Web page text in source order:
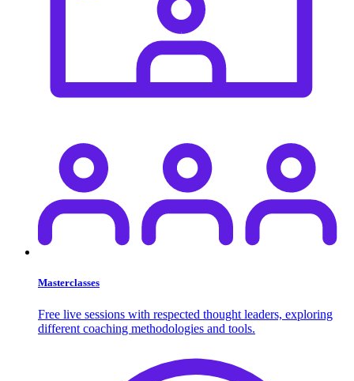
Masterclasses
Free live sessions with respected thought leaders, exploring
different coaching methodologies and tools.